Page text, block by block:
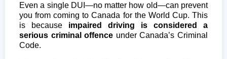
Even a single DUI—no matter how old—can prevent
you from coming to Canada for the World Cup. This
is because impaired driving is considered a
serious criminal offence under Canada’s Criminal
Code.